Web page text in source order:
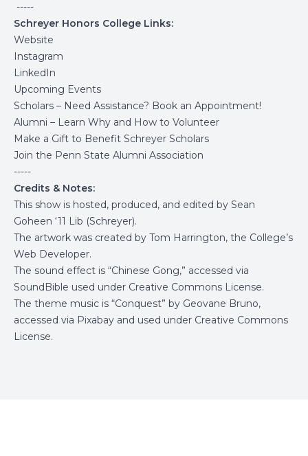
-----
Schreyer Honors College Links:
Website
Instagram
LinkedIn
Upcoming Events
Scholars – Need Assistance? Book an Appointment!
Alumni – Learn Why and How to Volunteer
Make a Gift to Benefit Schreyer Scholars
Join the Penn State Alumni Association
-----
Credits & Notes:
This show is hosted, produced, and edited by Sean
Goheen ‘11 Lib (Schreyer).
The artwork was created by Tom Harrington, the College’s
Web Developer.
The sound effect is “Chinese Gong,” accessed via
SoundBible used under Creative Commons License.
The theme music is “Conquest” by Geovane Bruno,
accessed via Pixabay and used under Creative Commons
License.